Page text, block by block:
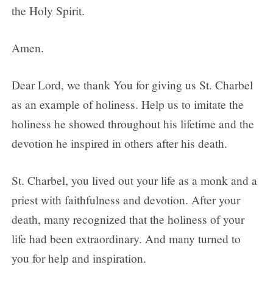
the Holy Spirit.
Amen.
Dear Lord, we thank You for giving us St. Charbel
as an example of holiness. Help us to imitate the
holiness he showed throughout his lifetime and the
devotion he inspired in others after his death.
St. Charbel, you lived out your life as a monk and a
priest with faithfulness and devotion. After your
death, many recognized that the holiness of your
life had been extraordinary. And many turned to
you for help and inspiration.